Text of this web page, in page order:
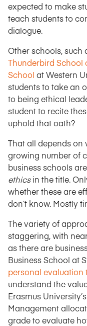
expected to make
teach students to
dialogue.
Other schools, such
Thunderbird School
School at Western
students to take an
to being ethical
student to recite
uphold that oath?
That all depends
growing number of
business schools
ethicsin the title.
whether these are
don’t know. Mostly
The variety of
staggering, with
as there are
Business School at
personal evaluation
understand the
Erasmus
Management
grade to evaluate